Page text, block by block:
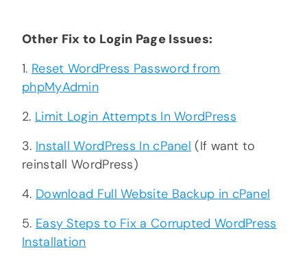
Other Fix to Login Page Issues:
1. Reset WordPress Password from
phpMyAdmin
2. Limit Login Attempts In WordPress
3. Install WordPress In cPanel (If want to
reinstall WordPress)
4. Download Full Website Backup in cPanel
5. Easy Steps to Fix a Corrupted WordPress
Installation